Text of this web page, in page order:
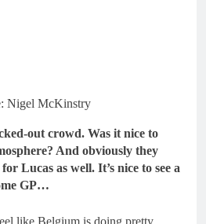
Nigel McKinstry
out crowd. Was it nice to
And obviously they
Lucas as well. It’s nice to see a
GP…
like Belgium is doing pretty